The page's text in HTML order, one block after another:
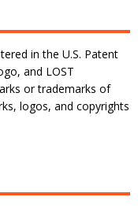
in the U.S. Patent
and LOST
or trademarks of
logos, and copyrights